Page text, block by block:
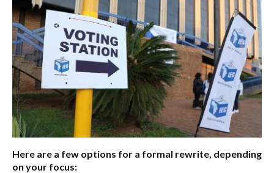
Here are a few options for a formal rewrite, depending
on your focus: